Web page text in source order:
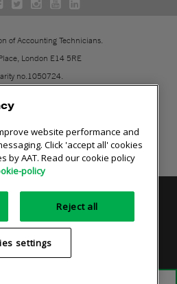
of Accounting Technicians.
London E14 5RE
no.1050724.
policy Equality of opportunity
and conditions
website performance and
Click 'accept all' cookies
by AAT. Read our cookie policy
policy
Reject all
settings